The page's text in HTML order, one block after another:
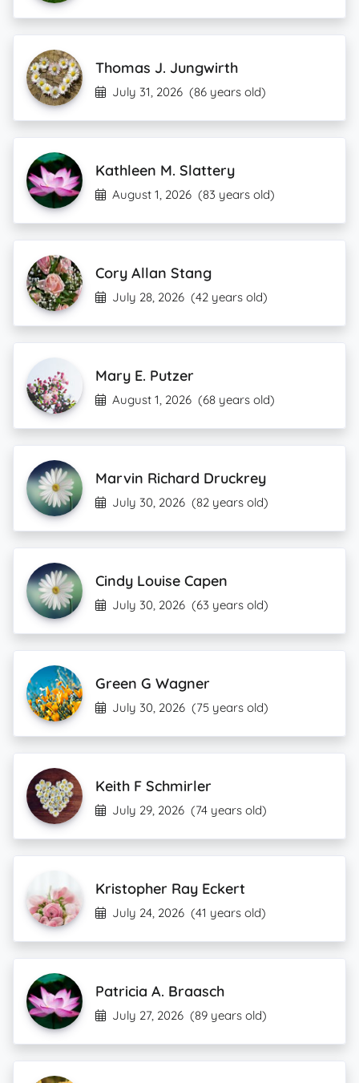
Thomas J. Jungwirth
July 31, 2026 (86 years old)
Kathleen M. Slattery
August 1, 2026 (83 years old)
Cory Allan Stang
July 28, 2026 (42 years old)
Mary E. Putzer
August 1, 2026 (68 years old)
Marvin Richard Druckrey
July 30, 2026 (82 years old)
Cindy Louise Capen
July 30, 2026 (63 years old)
Green G Wagner
July 30, 2026 (75 years old)
Keith F Schmirler
July 29, 2026 (74 years old)
Kristopher Ray Eckert
July 24, 2026 (41 years old)
Patricia A. Braasch
July 27, 2026 (89 years old)